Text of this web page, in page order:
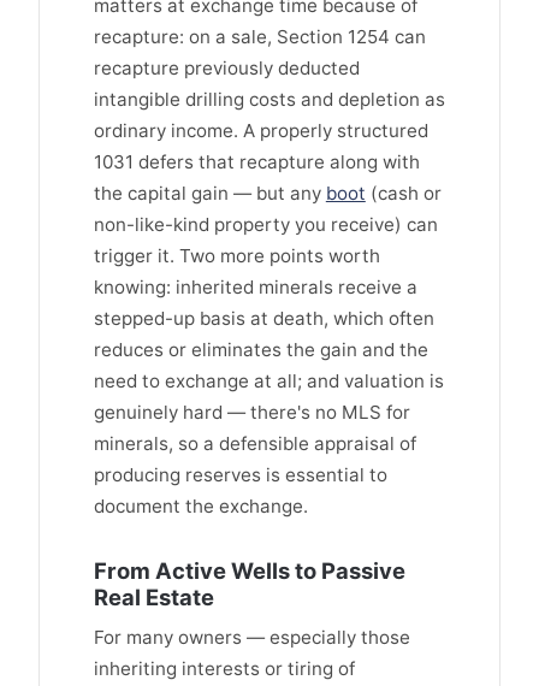
matters at exchange time because of
recapture: on a sale, Section 1254 can
recapture previously deducted
intangible drilling costs and depletion as
ordinary income. A properly structured
1031 defers that recapture along with
the capital gain — but any boot (cash or
non-like-kind property you receive) can
trigger it. Two more points worth
knowing: inherited minerals receive a
stepped-up basis at death, which often
reduces or eliminates the gain and the
need to exchange at all; and valuation is
genuinely hard — there's no MLS for
minerals, so a defensible appraisal of
producing reserves is essential to
document the exchange.
From Active Wells to Passive
Real Estate
For many owners — especially those
inheriting interests or tiring of